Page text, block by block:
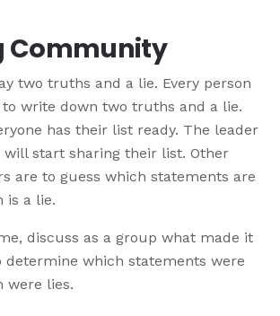
Community
two truths and a lie. Every person
write down two truths and a lie.
has their list ready. The leader
start sharing their list. Other
are to guess which statements are
is a lie.
discuss as a group what made it
determine which statements were
were lies.